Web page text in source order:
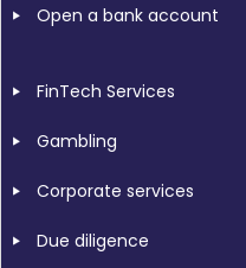
Open a bank account
FinTech Services
Gambling
Corporate services
Due diligence